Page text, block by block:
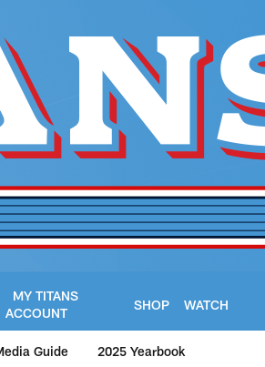
MY TITANS
ACCOUNT
SHOP WATCH
Guide 2025 Yearbook